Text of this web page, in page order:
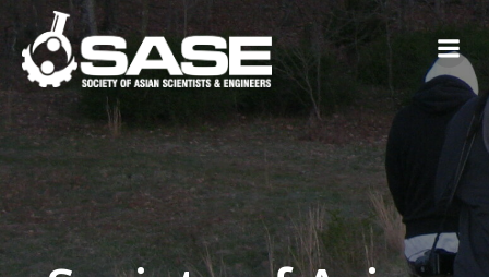
to
content